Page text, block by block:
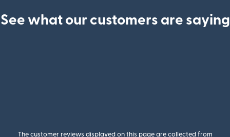
See what our customers are saying
The customer reviews displayed on this page are collected from